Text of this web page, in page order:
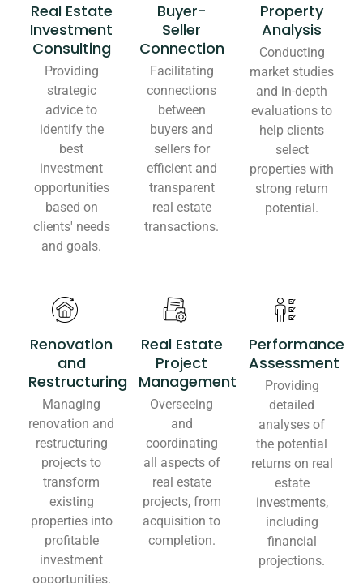
Real Estate
Investment
Consulting
Providing
strategic
advice to
identify the
best
investment
opportunities
based on
clients' needs
and goals.
Buyer-
Seller
Connection
Facilitating
connections
between
buyers and
sellers for
efficient and
transparent
real estate
transactions.
Property
Analysis
Conducting
market studies
and in-depth
evaluations to
help clients
select
properties with
strong return
potential.
Renovation
and
Restructuring
Managing
renovation and
restructuring
projects to
transform
existing
properties into
profitable
investment
opportunities.
Real Estate
Project
Management
Overseeing
and
coordinating
all aspects of
real estate
projects, from
acquisition to
completion.
Performance
Assessment
Providing
detailed
analyses of
the potential
returns on real
estate
investments,
including
financial
projections.